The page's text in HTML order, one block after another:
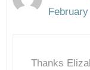
The
Thanks